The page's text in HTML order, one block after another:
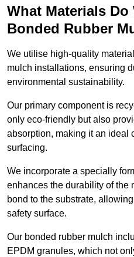
What Materials Do
Bonded Rubber
We utilise high-quality
mulch installations, ensuring
environmental sustainability.
Our primary component is
only eco-friendly but also
absorption, making it an ideal
surfacing.
We incorporate a specially
enhances the durability of the
bond to the substrate,
safety surface.
Our bonded rubber mulch
EPDM granules, which not